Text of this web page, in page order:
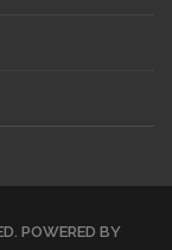
POWERED BY